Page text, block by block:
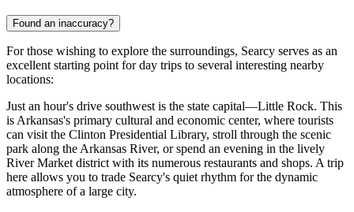
Found an inaccuracy?
For those wishing to explore the surroundings, Searcy serves as an
excellent starting point for day trips to several interesting nearby
locations:
Just an hour's drive southwest is the state capital—Little Rock. This
is Arkansas's primary cultural and economic center, where tourists
can visit the Clinton Presidential Library, stroll through the scenic
park along the Arkansas River, or spend an evening in the lively
River Market district with its numerous restaurants and shops. A trip
here allows you to trade Searcy's quiet rhythm for the dynamic
atmosphere of a large city.